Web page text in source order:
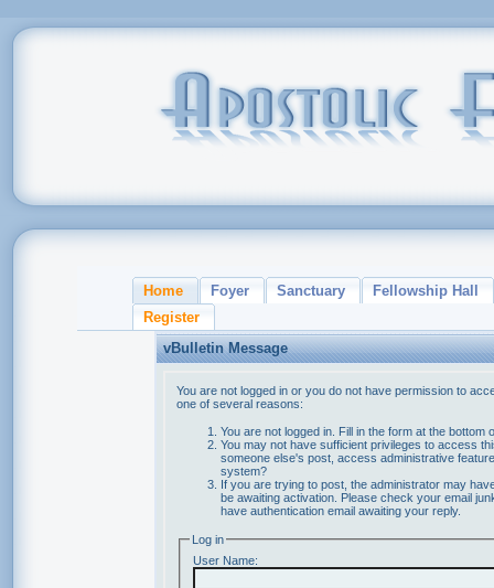
Home Foyer Sanctuary
Fellowship Hall
Register
vBulletin Message
You are not logged in or you do not have permission to
one of several reasons:
You are not logged in. Fill in the form at the bottom
You may not have sufficient privileges to access
someone else's post, access administrative
system?
If you are trying to post, the administrator may
be awaiting activation. Please check your email
have authentication email awaiting your reply.
Log in
User Name: